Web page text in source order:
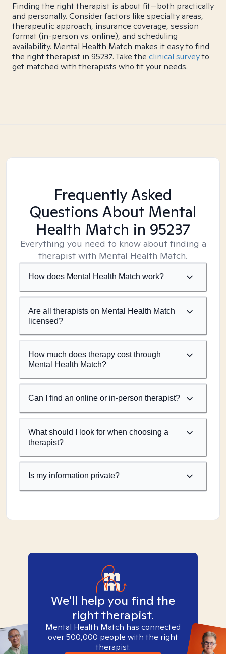
Finding the right therapist is about fit—both practically
and personally. Consider factors like specialty areas,
therapeutic approach, insurance coverage, session
format (in-person vs. online), and scheduling
availability. Mental Health Match makes it easy to find
the right therapist in 95237. Take the clinical surveyto
get matched with therapists who fit your needs.
Frequently Asked
Questions About Mental
Health Match in 95237
Everything you need to know about finding a
therapist with Mental Health Match.
How does Mental Health Match work?
Are all therapists on Mental Health Match
licensed?
How much does therapy cost through
Mental Health Match?
Can I find an online or in-person therapist?
What should I look for when choosing a
therapist?
Is my information private?
We'll help you find the
right therapist.
Mental Health Match has connected
over 500,000 people with the right
therapist.